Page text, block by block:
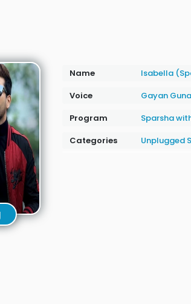
Name
Isabella
Voice
Gayan
Program
Sparsha
Categories
Unplugged